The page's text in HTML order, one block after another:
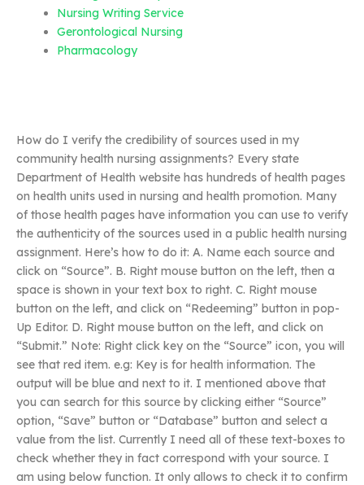
Nursing Writing Service
Gerontological Nursing
Pharmacology
How do I verify the credibility of sources used in my
community health nursing assignments? Every state
Department of Health website has hundreds of health pages
on health units used in nursing and health promotion. Many
of those health pages have information you can use to verify
the authenticity of the sources used in a public health nursing
assignment. Here’s how to do it: A. Name each source and
click on “Source”. B. Right mouse button on the left, then a
space is shown in your text box to right. C. Right mouse
button on the left, and click on “Redeeming” button in pop-
Up Editor. D. Right mouse button on the left, and click on
“Submit.” Note: Right click key on the “Source” icon, you will
see that red item. e.g: Key is for health information. The
output will be blue and next to it. I mentioned above that
you can search for this source by clicking either “Source”
option, “Save” button or “Database” button and select a
value from the list. Currently I need all of these text-boxes to
check whether they in fact correspond with your source. I
am using below function. It only allows to check it to confirm